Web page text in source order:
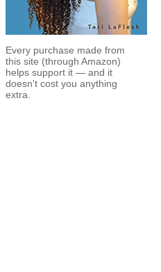
Every purchase made from
this site (through Amazon)
helps support it — and it
doesn't cost you anything
extra.